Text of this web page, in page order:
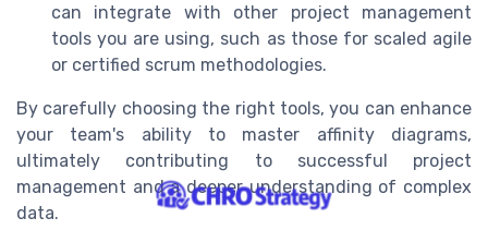
can integrate with other project management
tools you are using, such as those for scaled agile
or certified scrum methodologies.
By carefully choosing the right tools, you can enhance
your team's ability to master affinity diagrams,
ultimately contributing to successful project
management and a deeper understanding of complex
data.